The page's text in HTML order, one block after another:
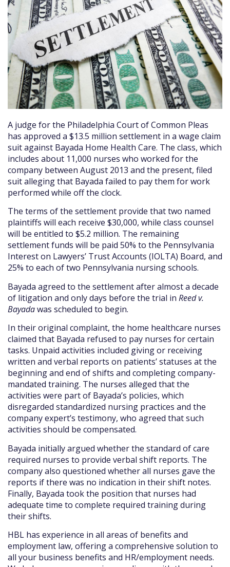
A judge for the Philadelphia Court of Common Pleas
has approved a $13.5 million settlement in a wage claim
suit against Bayada Home Health Care. The class, which
includes about 11,000 nurses who worked for the
company between August 2013 and the present, filed
suit alleging that Bayada failed to pay them for work
performed while off the clock.
The terms of the settlement provide that two named
plaintiffs will each receive $30,000, while class counsel
will be entitled to $5.2 million. The remaining
settlement funds will be paid 50% to the Pennsylvania
Interest on Lawyers’ Trust Accounts (IOLTA) Board, and
25% to each of two Pennsylvania nursing schools.
Bayada agreed to the settlement after almost a decade
of litigation and only days before the trial in Reed v.
Bayadawas scheduled to begin.
In their original complaint, the home healthcare nurses
claimed that Bayada refused to pay nurses for certain
tasks. Unpaid activities included giving or receiving
written and verbal reports on patients’ statuses at the
beginning and end of shifts and completing company-
mandated training. The nurses alleged that the
activities were part of Bayada’s policies, which
disregarded standardized nursing practices and the
company expert’s testimony, who agreed that such
activities should be compensated.
Bayada initially argued whether the standard of care
required nurses to provide verbal shift reports. The
company also questioned whether all nurses gave the
reports if there was no indication in their shift notes.
Finally, Bayada took the position that nurses had
adequate time to complete required training during
their shifts.
HBL has experience in all areas of benefits and
employment law, offering a comprehensive solution to
all your business benefits and HR/employment needs.